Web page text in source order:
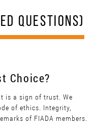
QUESTIONS)
Choice?
is a sign of trust. We
of ethics. Integrity,
of FIADA members.